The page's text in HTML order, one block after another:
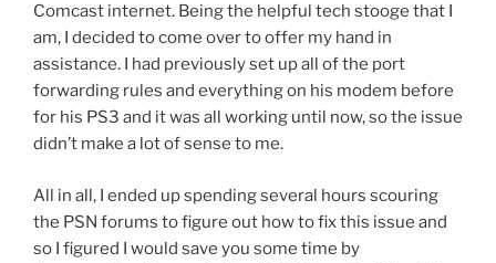
Comcast internet. Being the helpful tech stooge that I
am, I decided to come over to offer my hand in
assistance. I had previously set up all of the port
forwarding rules and everything on his modem before
for his PS3 and it was all working until now, so the issue
didn’t make a lot of sense to me.
All in all, I ended up spending several hours scouring
the PSN forums to figure out how to fix this issue and
so I figured I would save you some time by